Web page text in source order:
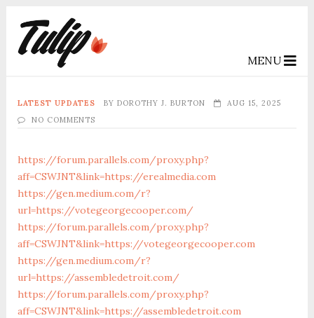
MENU
LATEST UPDATES BY DOROTHY J. BURTON
AUG 15, 2025
NO COMMENTS
https://forum.parallels.com/proxy.php?
aff=CSWJNT&link=https://erealmedia.com
https://gen.medium.com/r?
url=https://votegeorgecooper.com/
https://forum.parallels.com/proxy.php?
aff=CSWJNT&link=https://votegeorgecooper.com
https://gen.medium.com/r?
url=https://assembledetroit.com/
https://forum.parallels.com/proxy.php?
aff=CSWJNT&link=https://assembledetroit.com